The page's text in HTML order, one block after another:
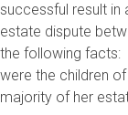
successful result in
estate dispute
the following facts:
were the children
majority of her